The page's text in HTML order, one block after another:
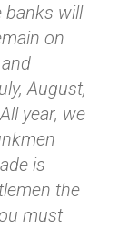
banks will
on
August,
year, we
is
the
must